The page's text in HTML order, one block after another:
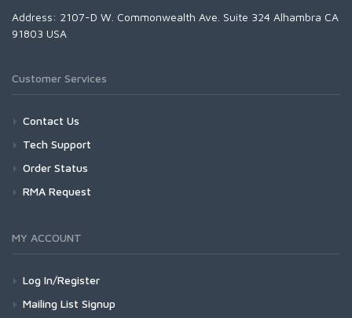
Address: 2107-D W. Commonwealth Ave. Suite 324 Alhambra CA
91803 USA
Customer Services
Contact Us
Tech Support
Order Status
RMA Request
MY ACCOUNT
Log In/Register
Mailing List Signup